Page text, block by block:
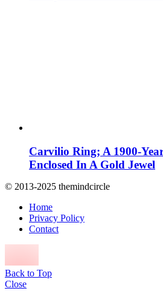
Carvilio Ring; A 1900-
Enclosed In A Gold Jewel
© 2013-2025 themindcircle
Home
Privacy Policy
Contact
Back to Top
Close